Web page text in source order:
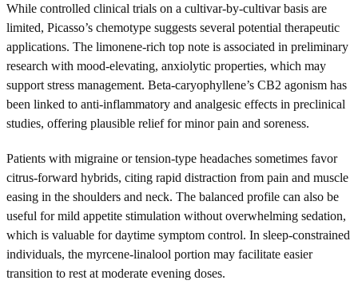
While controlled clinical trials on a cultivar-by-cultivar basis are
limited, Picasso’s chemotype suggests several potential therapeutic
applications. The limonene-rich top note is associated in preliminary
research with mood-elevating, anxiolytic properties, which may
support stress management. Beta-caryophyllene’s CB2 agonism has
been linked to anti-inflammatory and analgesic effects in preclinical
studies, offering plausible relief for minor pain and soreness.
Patients with migraine or tension-type headaches sometimes favor
citrus-forward hybrids, citing rapid distraction from pain and muscle
easing in the shoulders and neck. The balanced profile can also be
useful for mild appetite stimulation without overwhelming sedation,
which is valuable for daytime symptom control. In sleep-constrained
individuals, the myrcene-linalool portion may facilitate easier
transition to rest at moderate evening doses.